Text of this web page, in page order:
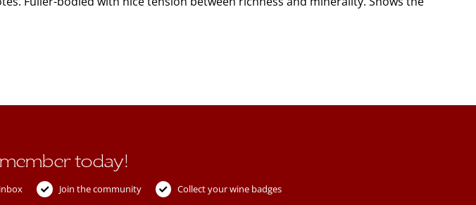
today!
Join the community Collect your wine badges